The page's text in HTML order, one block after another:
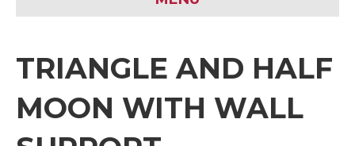
TRIANGLE AND HALF
MOON WITH WALL